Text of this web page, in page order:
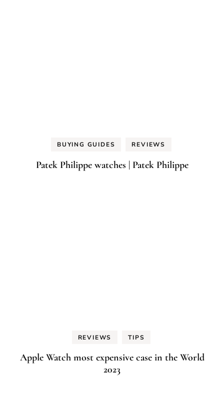
BUYING GUIDES REVIEWS
Patek Philippe watches | Patek Philippe
REVIEWS TIPS
Apple Watch most expensive case in the World
2023